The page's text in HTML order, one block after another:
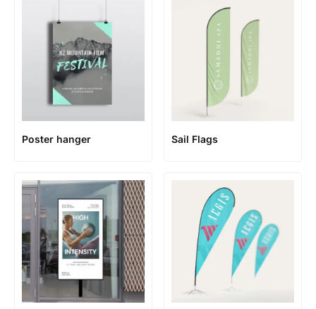
Poster hanger Sail Flags